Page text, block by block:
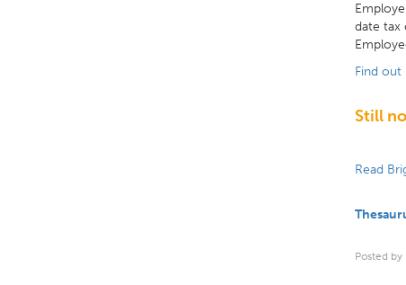
date tax
Find out
Still
Read
Posted by